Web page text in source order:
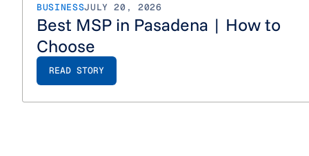
BUSINESSJULY 20, 2026
Best MSP in Pasadena | How to
Choose
READ STORY